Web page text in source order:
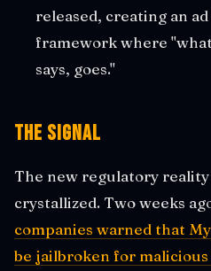
released, creating an
framework where
says, goes."
The Signal
The new regulatory
crystallized. Two weeks
companies warned that
be jailbroken for malicious